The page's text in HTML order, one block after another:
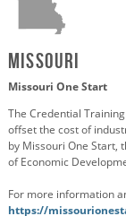
Missouri
Missouri One Start
The Credential
offset the cost of
by Missouri One Start,
of Economic
For more information
https://